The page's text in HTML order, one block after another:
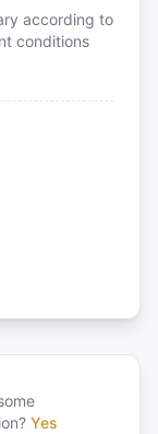
according to
conditions
Yes